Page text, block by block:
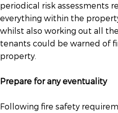
periodical risk assessments
everything within the
whilst also working out all
tenants could be warned of
property.
Prepare for any eventuality
Following fire safety